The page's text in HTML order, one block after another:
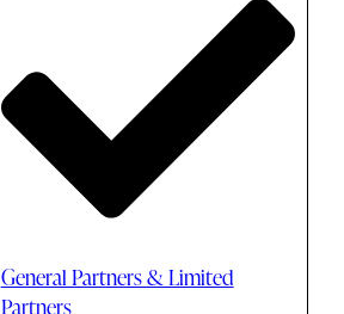
General Partners & Limited
Partners